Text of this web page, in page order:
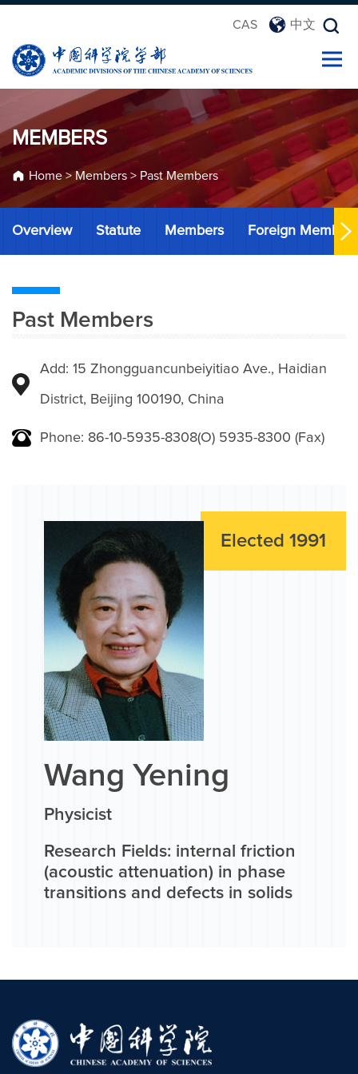
CAS 中文
MEMBERS
Home> Members > Past Members
Overview Statute Members Foreign Members
Past Members
Add: 15 Zhongguancunbeiyitiao Ave., Haidian
District, Beijing 100190, China
Phone: 86-10-5935-8308(O) 5935-8300 (Fax)
Elected 1991
Wang Yening
Physicist
Research Fields: internal friction
(acoustic attenuation) in phase
transitions and defects in solids